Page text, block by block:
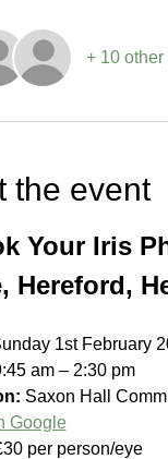
+ 10 other
the event
Your Iris
Hereford,
1st February
am – 2:30 pm
Saxon Hall
Google
per person/eye